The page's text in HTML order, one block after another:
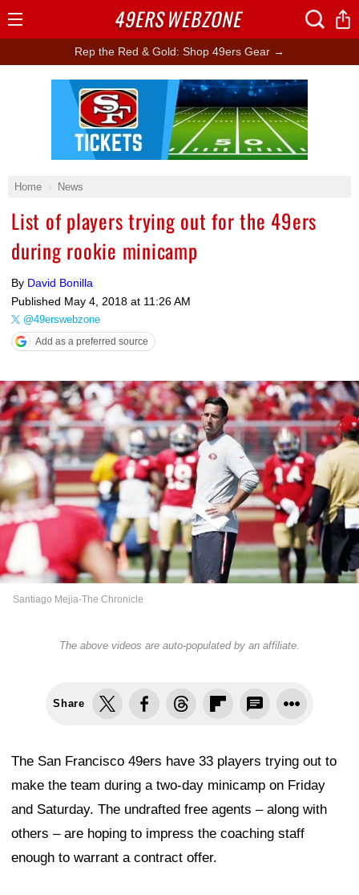
Rep the Red & Gold: Shop 49ers Gear →
Home News
List of players trying out for the 49ers
during rookie minicamp
By David Bonilla
Published May 4, 2018 at 11:26 AM
@49erswebzone
Add as a preferred source
Santiago Mejia-The Chronicle
The above videos are auto-populated by an affiliate.
Share
The San Francisco 49ers have 33 players trying out to
make the team during a two-day minicamp on Friday
and Saturday. The undrafted free agents – along with
others – are hoping to impress the coaching staff
enough to warrant a contract offer.
Ad Block
49ERSWEBZONE